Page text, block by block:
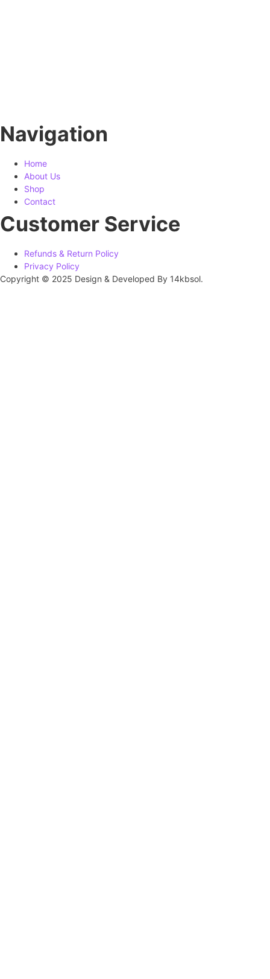
Navigation
Home
About Us
Shop
Contact
Customer Service
Refunds & Return Policy
Privacy Policy
Copyright © 2025 Design & Developed By 14kbsol.